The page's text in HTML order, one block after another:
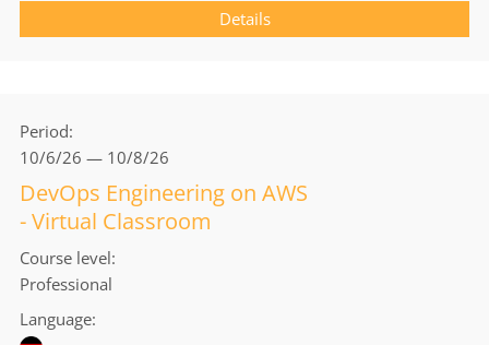
Details
Period
10/6/26 — 10/8/26
DevOps Engineering on AWS
- Virtual Classroom
Course level
Professional
Language